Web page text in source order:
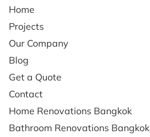
Home
Projects
Our Company
Blog
Get a Quote
Contact
Home Renovations Bangkok
Bathroom Renovations Bangkok